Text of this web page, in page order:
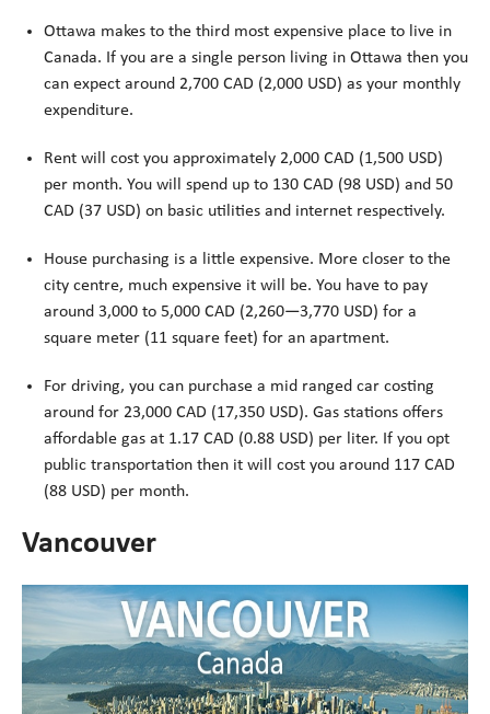
Ottawa makes to the third most expensive place to live in
Canada. If you are a single person living in Ottawa then you
can expect around 2,700 CAD (2,000 USD) as your monthly
expenditure.
Rent will cost you approximately 2,000 CAD (1,500 USD)
per month. You will spend up to 130 CAD (98 USD) and 50
CAD (37 USD) on basic utilities and internet respectively.
House purchasing is a little expensive. More closer to the
city centre, much expensive it will be. You have to pay
around 3,000 to 5,000 CAD (2,260—3,770 USD) for a
square meter (11 square feet) for an apartment.
For driving, you can purchase a mid ranged car costing
around for 23,000 CAD (17,350 USD). Gas stations offers
affordable gas at 1.17 CAD (0.88 USD) per liter. If you opt
public transportation then it will cost you around 117 CAD
(88 USD) per month.
Vancouver